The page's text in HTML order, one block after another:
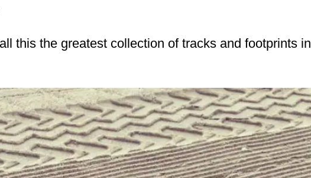
this the greatest collection of tracks and footprints in